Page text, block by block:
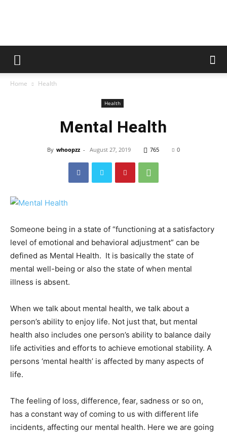
whoopzz
Home Health
Health
Mental Health
By whoopzz - August 27, 2019 765 0
Someone being in a state of “functioning at a satisfactory
level of emotional and behavioral adjustment” can be
defined as Mental Health. It is basically the state of
mental well-being or also the state of when mental
illness is absent.
When we talk about mental health, we talk about a
person’s ability to enjoy life. Not just that, but mental
health also includes one person’s ability to balance daily
life activities and efforts to achieve emotional stability. A
persons ‘mental health’ is affected by many aspects of
life.
The feeling of loss, difference, fear, sadness or so on,
has a constant way of coming to us with different life
incidents, affecting our mental health. Here we are going